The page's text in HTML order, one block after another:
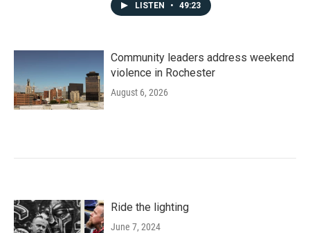
LISTEN • 49:23
Community leaders address weekend
violence in Rochester
August 6, 2026
Ride the lighting
June 7, 2024